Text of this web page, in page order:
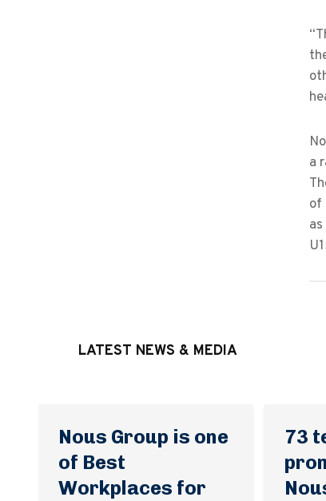
a
of
LATEST NEWS & MEDIA
Nous Group is one
of Best
Workplaces for
73